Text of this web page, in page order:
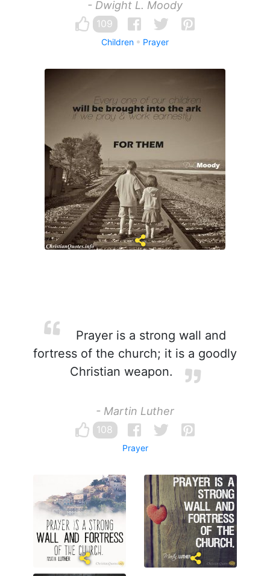
- Dwight L. Moody
109
Children Prayer
Prayer is a strong wall and
fortress of the church; it is a goodly
Christian weapon.
- Martin Luther
108
Prayer